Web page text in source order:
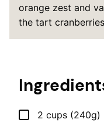
orange zest and
the tart
▢
2 cups (240g)